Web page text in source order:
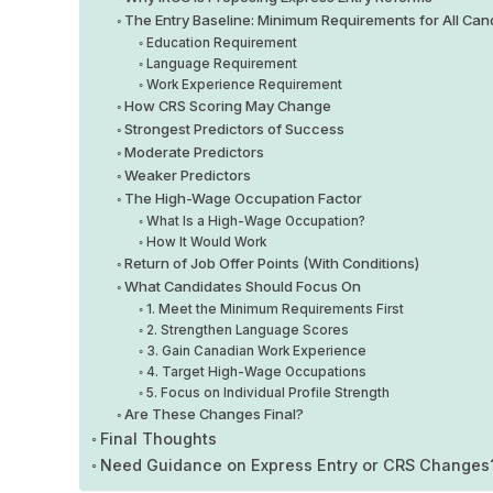
The Entry Baseline: Minimum Requirements for All
Education Requirement
Language Requirement
Work Experience Requirement
How CRS Scoring May Change
Strongest Predictors of Success
Moderate Predictors
Weaker Predictors
The High-Wage Occupation Factor
What Is a High-Wage Occupation?
How It Would Work
Return of Job Offer Points (With Conditions)
What Candidates Should Focus On
1. Meet the Minimum Requirements First
2. Strengthen Language Scores
3. Gain Canadian Work Experience
4. Target High-Wage Occupations
5. Focus on Individual Profile Strength
Are These Changes Final?
Final Thoughts
Need Guidance on Express Entry or CRS